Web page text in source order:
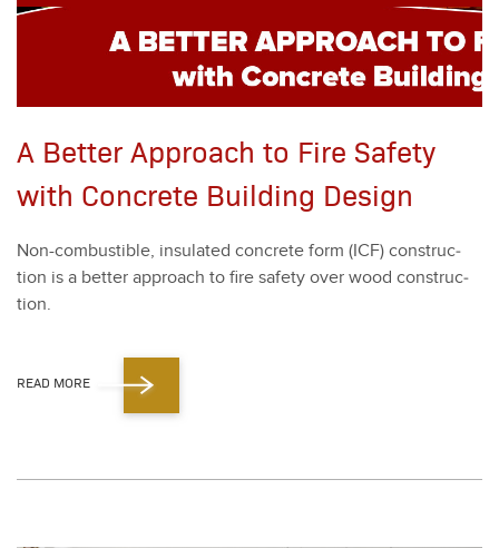
A Better Approach to Fire Safety
with Concrete Building Design
Non-com­bustible, insu­lat­ed con­crete form (ICF) con­struc­
tion is a bet­ter approach to fire safe­ty over wood con­struc­
tion.
READ MORE